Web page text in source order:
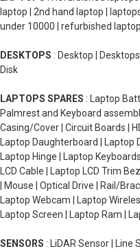
laptop | 2nd hand laptop |
under 10000 | refurbished
DESKTOPS : Desktop |
Disk
LAPTOPS SPARES : Laptop
Palmrest and Keyboard
Casing/Cover | Circuit Boards |
Laptop Daughterboard | Laptop
Laptop Hinge | Laptop
LCD Cable | Laptop LCD Trim
| Mouse | Optical Drive | Rail/
Laptop Webcam | Laptop
Laptop Screen | Laptop Ram |
SENSORS : LiDAR Sensor | Line